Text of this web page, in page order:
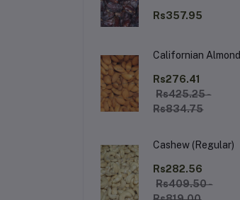
Rs357.95
Californian Almond
Rs276.41
Rs425.25 -
Rs834.75
Cashew (Regular)
Rs282.56
Rs409.50 -